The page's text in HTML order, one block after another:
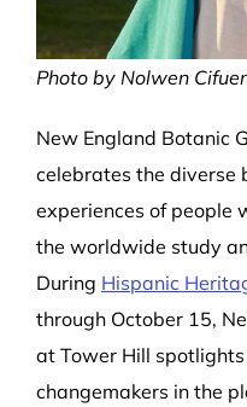
Photo by Nolwen
New England Botanic
celebrates the diverse
experiences of people
the worldwide study
During Hispanic
through October 15,
at Tower Hill
changemakers in the